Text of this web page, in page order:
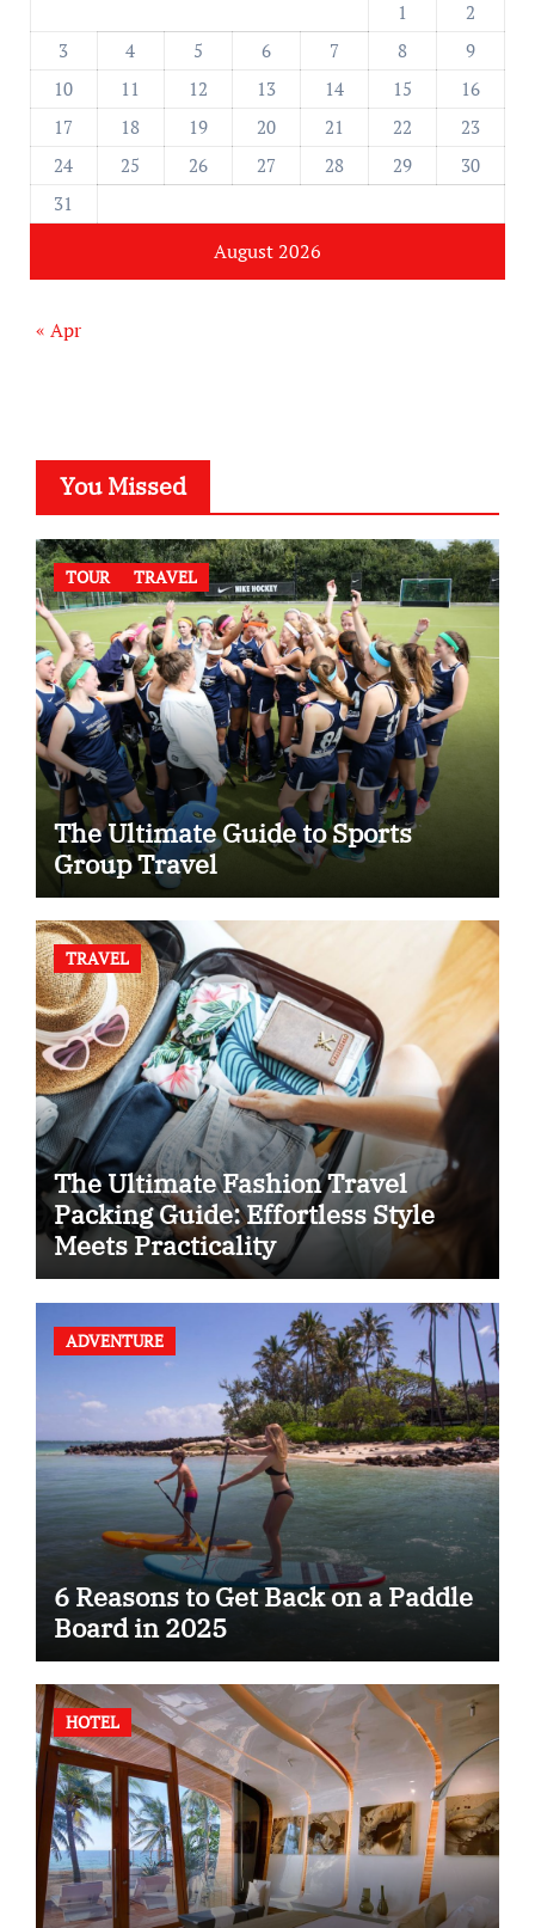
August 2026
1
2
3
4 5 6 7 8
9
10
11 12 13 14 15
16
17
18 19 20 21 22
23
24
25 26 27 28 29
30
31
« Apr
You Missed
TOUR TRAVEL
The Ultimate Guide to Sports
Group Travel
TRAVEL
The Ultimate Fashion Travel
Packing Guide: Effortless Style
Meets Practicality
ADVENTURE
6 Reasons to Get Back on a Paddle
Board in 2025
HOTEL